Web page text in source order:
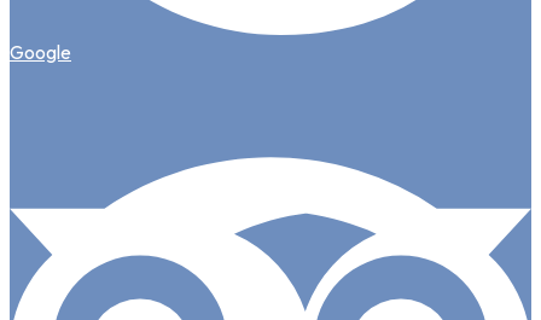
Google